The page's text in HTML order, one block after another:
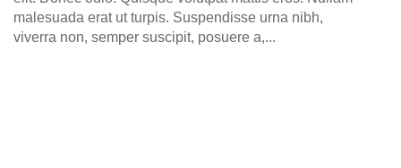
malesuada erat ut turpis. Suspendisse urna nibh,
viverra non, semper suscipit, posuere a,...